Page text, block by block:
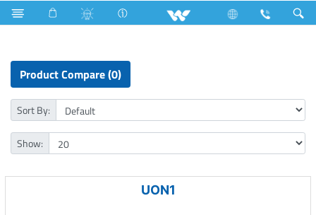
Television SMART TV Computer Online UPS
Product Compare (0)
Sort By:
Show:
UON1